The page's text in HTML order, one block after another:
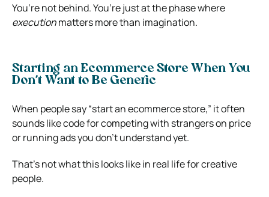
You’re not behind. You’re just at the phase where
executionmatters more than imagination.
Starting an Ecommerce Store When You
Don’t Want to Be Generic
When people say “start an ecommerce store,” it often
sounds like code for competing with strangers on price
or running ads you don’t understand yet.
That’s not what this looks like in real life for creative
people.